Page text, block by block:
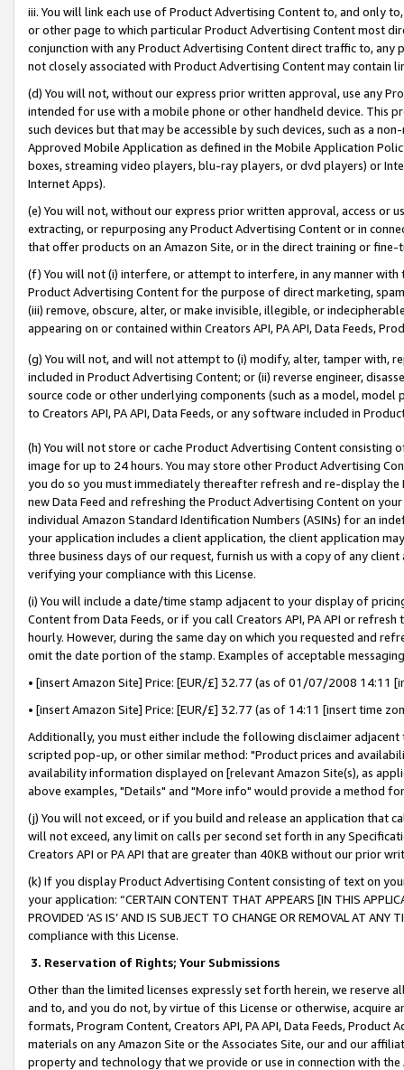
iii. You will link each use of Product Advertising Content to, and only
or other page to which particular Product Advertising Content most
conjunction with any Product Advertising Content direct traffic to,
not closely associated with Product Advertising Content may contain
(d) You will not, without our express prior written approval, use any
intended for use with a mobile phone or other handheld device. This
such devices but that may be accessible by such devices, such as a
Approved Mobile Application as defined in the Mobile Application
boxes, streaming video players, blu-ray players, or dvd players) or
Internet Apps).
(e) You will not, without our express prior written approval, access or
extracting, or repurposing any Product Advertising Content or in
that offer products on an Amazon Site, or in the direct training or
(f) You will not (i) interfere, or attempt to interfere, in any manner
Product Advertising Content for the purpose of direct marketing,
(iii) remove, obscure, alter, or make invisible, illegible, or
appearing on or contained within Creators API, PA API, Data Feeds,
(g) You will not, and will not attempt to (i) modify, alter, tamper with,
included in Product Advertising Content; or (ii) reverse engineer,
source code or other underlying components (such as a model,
to Creators API, PA API, Data Feeds, or any software included in
(h) You will not store or cache Product Advertising Content
image for up to 24 hours. You may store other Product Advertising
you do so you must immediately thereafter refresh and re-display the
new Data Feed and refreshing the Product Advertising Content on
individual Amazon Standard Identification Numbers (ASINs) for an
your application includes a client application, the client application
three business days of our request, furnish us with a copy of any
verifying your compliance with this License.
(i) You will include a date/time stamp adjacent to your display of
Content from Data Feeds, or if you call Creators API, PA API or
hourly. However, during the same day on which you requested and
omit the date portion of the stamp. Examples of acceptable
• [insert Amazon Site] Price: [EUR/£] 32.77 (as of 01/07/2008 14:11
• [insert Amazon Site] Price: [EUR/£] 32.77 (as of 14:11 [insert time
Additionally, you must either include the following disclaimer
scripted pop-up, or other similar method: "Product prices and
availability information displayed on [relevant Amazon Site(s), as
above examples, "Details" and "More info" would provide a method
(j) You will not exceed, or if you build and release an application that
will not exceed, any limit on calls per second set forth in any
Creators API or PA API that are greater than 40KB without our prior
(k) If you display Product Advertising Content consisting of text on
your application: “CERTAIN CONTENT THAT APPEARS [IN THIS
PROVIDED ‘AS IS’ AND IS SUBJECT TO CHANGE OR REMOVAL AT
compliance with this License.
3. Reservation of Rights; Your Submissions
Other than the limited licenses expressly set forth herein, we
and to, and you do not, by virtue of this License or otherwise, acquire
formats, Program Content, Creators API, PA API, Data Feeds,
materials on any Amazon Site or the Associates Site, our and our
property and technology that we provide or use in connection with